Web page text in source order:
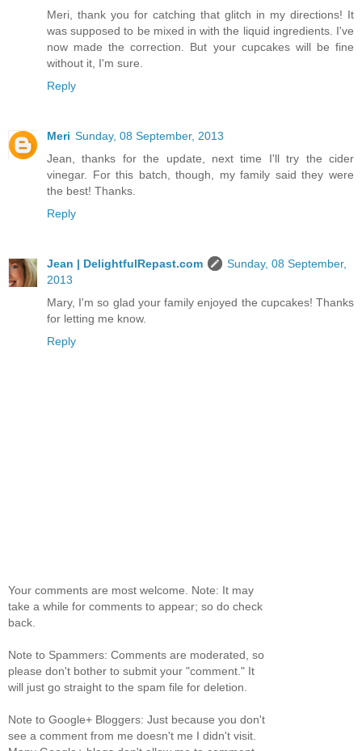
Meri, thank you for catching that glitch in my directions! It
was supposed to be mixed in with the liquid ingredients. I've
now made the correction. But your cupcakes will be fine
without it, I'm sure.
Reply
Meri Sunday, 08 September, 2013
Jean, thanks for the update, next time I'll try the cider
vinegar. For this batch, though, my family said they were
the best! Thanks.
Reply
Jean | DelightfulRepast.com
Sunday, 08 September,
2013
Mary, I'm so glad your family enjoyed the cupcakes! Thanks
for letting me know.
Reply
Your comments are most welcome. Note: It may
take a while for comments to appear; so do check
back.
Note to Spammers: Comments are moderated, so
please don't bother to submit your "comment." It
will just go straight to the spam file for deletion.
Note to Google+ Bloggers: Just because you don't
see a comment from me doesn't me I didn't visit.